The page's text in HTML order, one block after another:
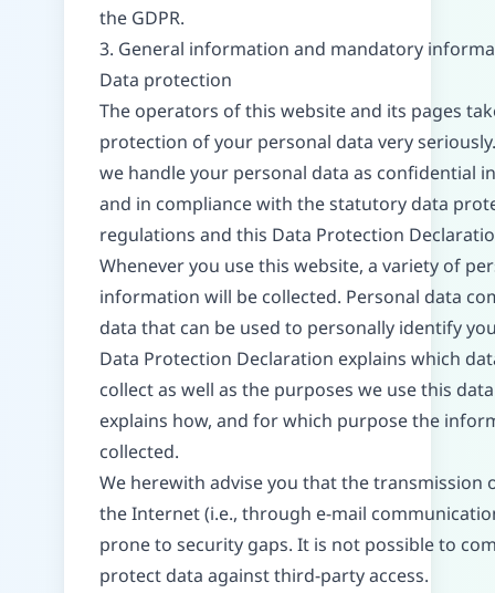
the GDPR.
3. General information and mandatory
Data protection
The operators of this website and its pages
protection of your personal data very
we handle your personal data as confidential
and in compliance with the statutory data
regulations and this Data Protection
Whenever you use this website, a variety of
information will be collected. Personal data
data that can be used to personally identify
Data Protection Declaration explains which
collect as well as the purposes we use this
explains how, and for which purpose the
collected.
We herewith advise you that the transmission
the Internet (i.e., through e-mail
prone to security gaps. It is not possible to
protect data against third-party access.